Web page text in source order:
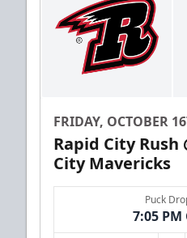
FRIDAY, OCTOBER
Rapid City Rush
City Mavericks
Puck
7:05 PM